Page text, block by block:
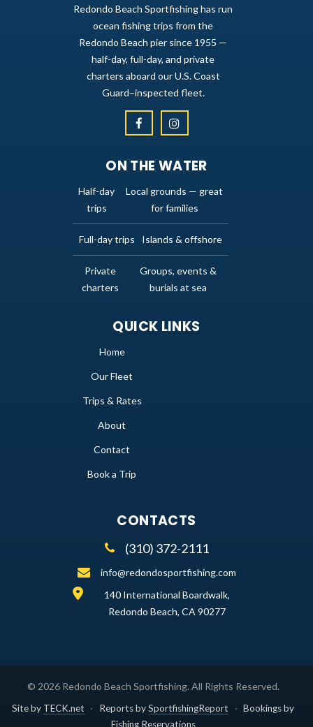
Redondo Beach Sportfishing has run
ocean fishing trips from the
Redondo Beach pier since 1955 —
half-day, full-day, and private
charters aboard our U.S. Coast
Guard–inspected fleet.
ON THE WATER
Half-day
trips
Local grounds — great
for families
Full-day trips Islands & offshore
Private
charters
Groups, events &
burials at sea
QUICK LINKS
Home
Our Fleet
Trips & Rates
About
Contact
Book a Trip
CONTACTS
(310) 372-2111
info@redondosportfishing.com
140 International Boardwalk,
Redondo Beach, CA 90277
© 2026 Redondo Beach Sportfishing. All Rights Reserved.
Site by TECK.net · Reports bySportfishingReport · Bookings by
Fishing Reservations